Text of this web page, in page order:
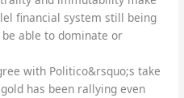
financial system still being
able to dominate or
with Politico&rsquo;s take
has been rallying even